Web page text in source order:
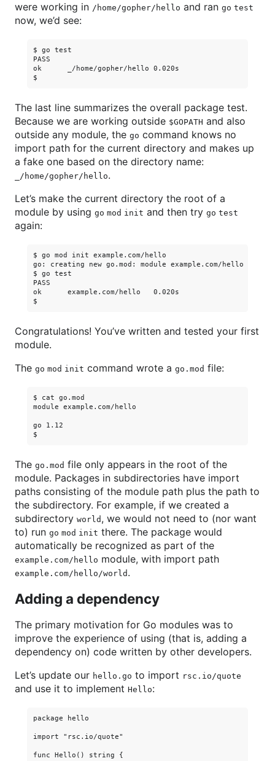
were working in /home/gopher/hello and ran go test
now, we’d see:
$ go test
PASS
ok      _/home/gopher/hello 0.020s
The last line summarizes the overall package test.
Because we are working outside $GOPATH and also
outside any module, the go command knows no
import path for the current directory and makes up
a fake one based on the directory name:
_/home/gopher/hello.
Let’s make the current directory the root of a
module by using go mod init and then try go test
again:
$ go mod init example.com/hello
go: creating new go.mod: module example.com/hello
$ go test
PASS
ok      example.com/hello   0.020s
Congratulations! You’ve written and tested your first
module.
The go mod init command wrote a go.mod file:
$ cat go.mod
module example.com/hello
go 1.12
The go.mod file only appears in the root of the
module. Packages in subdirectories have import
paths consisting of the module path plus the path to
the subdirectory. For example, if we created a
subdirectory world , we would not need to (nor want
to) run go mod init there. The package would
automatically be recognized as part of the
example.com/hello module, with import path
example.com/hello/world .
Adding a dependency
The primary motivation for Go modules was to
improve the experience of using (that is, adding a
dependency on) code written by other developers.
Let’s update our hello.go to import rsc.io/quote
and use it to implement Hello:
package hello
import "rsc.io/quote"
func Hello() string {